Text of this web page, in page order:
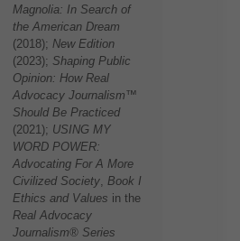
Magnolia: In Search of
the American Dream
(2018); New Edition
(2023); Shaping Public
Opinion: How Real
Advocacy Journalism™
Should Be Practiced
(2021); USING MY
WORD POWER:
Advocating For A More
Civilized Society Book I
Ethics and Values in the
Real Advocacy
Journalism® Series